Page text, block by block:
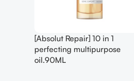
[Absolut Repair] 10 in 1
perfecting multipurpose
oil.90ML